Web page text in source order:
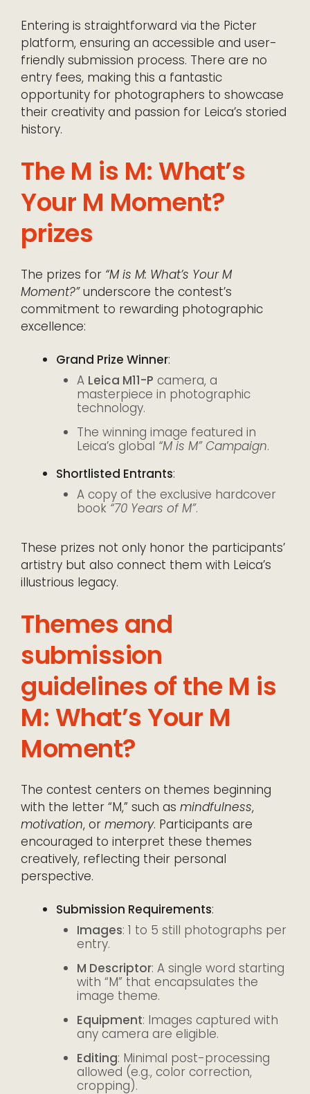
Entering is straightforward via the Picter
platform, ensuring an accessible and user-
friendly submission process. There are no
entry fees, making this a fantastic
opportunity for photographers to showcase
their creativity and passion for Leica’s storied
history.
The M is M: What’s
Your M Moment?
prizes
The prizes for “M is M: What’s Your M
Moment?”underscore the contest’s
commitment to rewarding photographic
excellence:
Grand Prize Winner:
A Leica M11-P camera, a
masterpiece in photographic
technology.
The winning image featured in
Leica’s global “M is M” Campaign.
Shortlisted Entrants:
A copy of the exclusive hardcover
book “70 Years of M”.
These prizes not only honor the participants’
artistry but also connect them with Leica’s
illustrious legacy.
Themes and
submission
guidelines of the M is
M: What’s Your M
Moment?
The contest centers on themes beginning
with the letter “M,” such as mindfulness,
motivation, or memory. Participants are
encouraged to interpret these themes
creatively, reflecting their personal
perspective.
Submission Requirements:
Images: 1 to 5 still photographs per
entry.
M Descriptor: A single word starting
with “M” that encapsulates the
image theme.
Equipment: Images captured with
any camera are eligible.
Editing: Minimal post-processing
allowed (e.g., color correction,
cropping).